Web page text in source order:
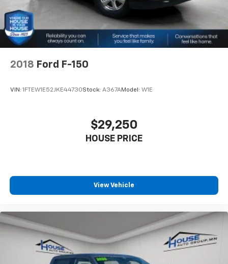
2018 Ford F-150
VIN: 1FTEW1E52JKE44730Stock: A367AModel: W1E
$29,250
HOUSE PRICE
View Vehicle